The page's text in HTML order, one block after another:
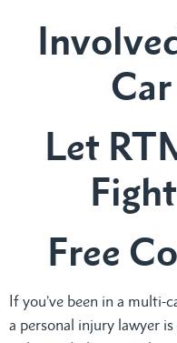
Let
Free
If you’ve been in a multi-
a personal injury lawyer